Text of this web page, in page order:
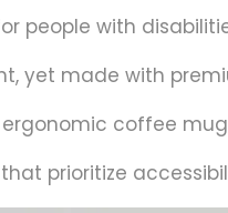
people with
yet made with
ergonomic coffee
prioritize